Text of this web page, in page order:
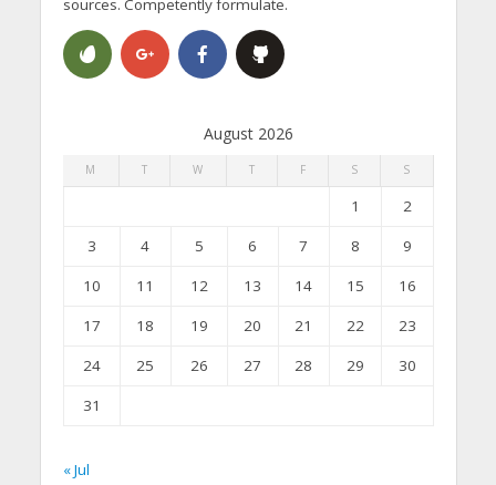
sources. Competently formulate.
August 2026
M T W T F S S
1
2
3
4 5 6 7 8
9
10
11 12 13 14 15
16
17
18 19 20 21 22
23
24
25 26 27 28 29
30
31
« Jul